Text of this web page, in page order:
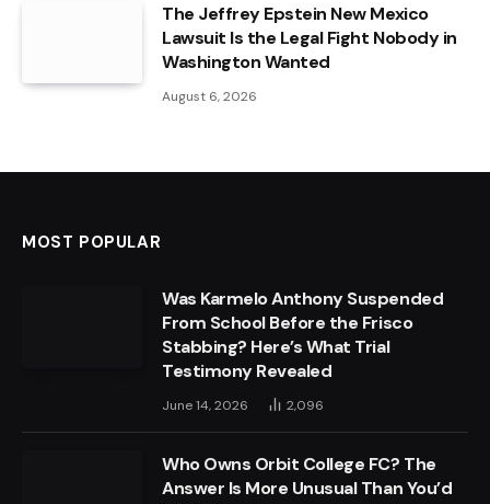
The Jeffrey Epstein New Mexico
Lawsuit Is the Legal Fight Nobody in
Washington Wanted
August 6, 2026
MOST POPULAR
Was Karmelo Anthony Suspended
From School Before the Frisco
Stabbing? Here’s What Trial
Testimony Revealed
June 14, 2026 2,096
Who Owns Orbit College FC? The
Answer Is More Unusual Than You’d